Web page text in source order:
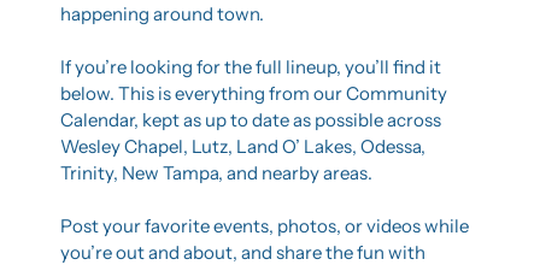
happening around town.
If you’re looking for the full lineup, you’ll find it
below. This is everything from our Community
Calendar, kept as up to date as possible across
Wesley Chapel, Lutz, Land O’ Lakes, Odessa,
Trinity, New Tampa, and nearby areas.
Post your favorite events, photos, or videos while
you’re out and about, and share the fun with